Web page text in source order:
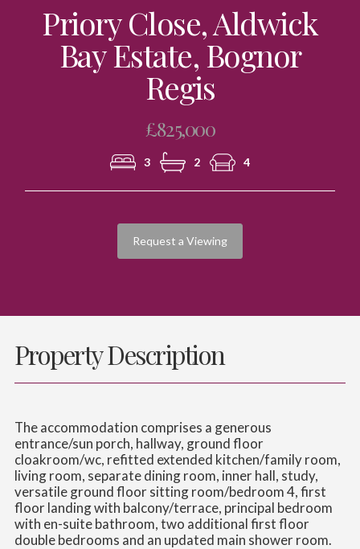
Priory Close, Aldwick
Bay Estate, Bognor
Regis
£825,000
3 2 4
Request a Viewing
Property Description
The accommodation comprises a generous
entrance/sun porch, hallway, ground floor
cloakroom/wc, refitted extended kitchen/family room,
living room, separate dining room, inner hall, study,
versatile ground floor sitting room/bedroom 4, first
floor landing with balcony/terrace, principal bedroom
with en-suite bathroom, two additional first floor
double bedrooms and an updated main shower room.